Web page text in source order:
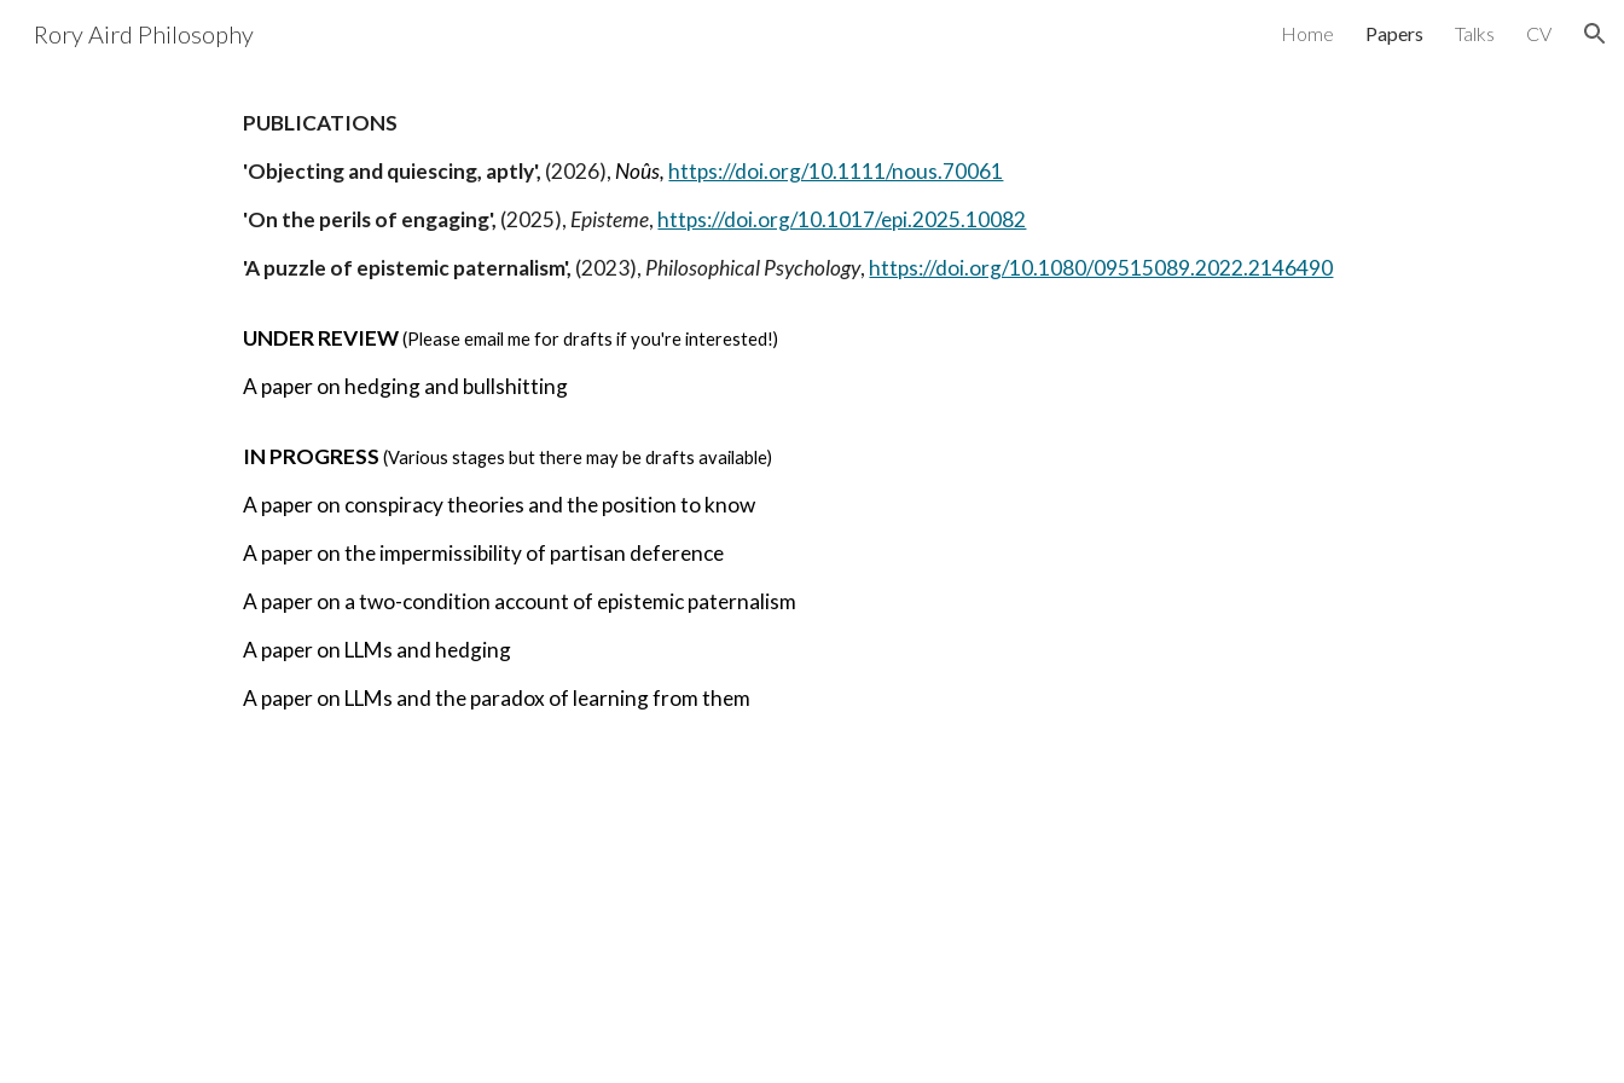
Rory Aird Philosophy Home Papers Talks CV
PUBLICATIONS
'Objecting and quiescing, aptly', (2026), Noûs, https://doi.org/10.1111/nous.70061
'On the perils of engaging', (2025), Episteme, https://doi.org/10.1017/epi.2025.10082
'A puzzle of epistemic paternalism', (2023), Philosophical Psychology, https://doi.org/10.1080/09515089.2022.2146490
UNDER REVIEW(Please email me for drafts if you're interested!)
A paper on hedging and bullshitting
IN PROGRESS (Various stages but there may be drafts available)
A paper on conspiracy theories and the position to know
A paper on the impermissibility of partisan deference
A paper on a two-condition account of epistemic paternalism
A paper on LLMs and hedging
A paper on LLMs and the paradox of learning from them